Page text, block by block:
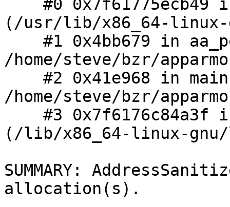
(/usr/lib/x86_64-linux-
/home/steve/bzr/
/home/steve/bzr/
(/lib/x86_64-linux-
SUMMARY:
allocation(s).